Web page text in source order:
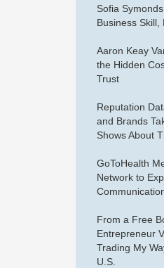
Sofia
Business Skill,
Aaron Keay
the Hidden
Trust
Reputation
and Brands
Shows About
GoToHealth
Network to
From a Free
Entrepreneur
Trading My
U.S.